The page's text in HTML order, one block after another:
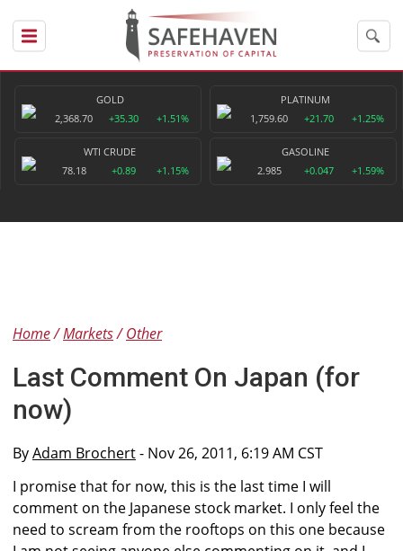
GOLD
2,368.70
+35.30 +1.51%
PLATINUM
1,759.60
+21.70 +1.25%
WTI CRUDE
78.18
+0.89 +1.15%
GASOLINE
2.985
+0.047 +1.59%
Home Markets Other
Last Comment On Japan (for
now)
ByAdam Brochert- Nov 26, 2011, 6:19 AM CST
I promise that for now, this is the last time I will
comment on the Japanese stock market. I only feel the
need to scream from the rooftops on this one because